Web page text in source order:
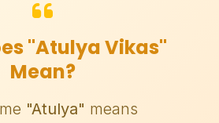
"Atulya Vikas"
Mean?
"Atulya" means